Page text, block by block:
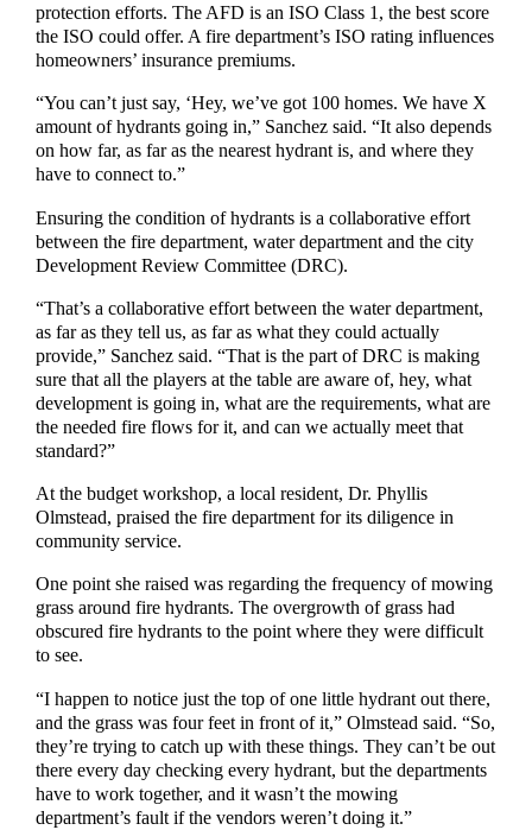
protection efforts. The AFD is an ISO Class 1, the best score
the ISO could offer. A fire department’s ISO rating influences
homeowners’ insurance premiums.
“You can’t just say, ‘Hey, we’ve got 100 homes. We have X
amount of hydrants going in,” Sanchez said. “It also depends
on how far, as far as the nearest hydrant is, and where they
have to connect to.”
Ensuring the condition of hydrants is a collaborative effort
between the fire department, water department and the city
Development Review Committee (DRC).
“That’s a collaborative effort between the water department,
as far as they tell us, as far as what they could actually
provide,” Sanchez said. “That is the part of DRC is making
sure that all the players at the table are aware of, hey, what
development is going in, what are the requirements, what are
the needed fire flows for it, and can we actually meet that
standard?”
At the budget workshop, a local resident, Dr. Phyllis
Olmstead, praised the fire department for its diligence in
community service.
One point she raised was regarding the frequency of mowing
grass around fire hydrants. The overgrowth of grass had
obscured fire hydrants to the point where they were difficult
to see.
“I happen to notice just the top of one little hydrant out there,
and the grass was four feet in front of it,” Olmstead said. “So,
they’re trying to catch up with these things. They can’t be out
there every day checking every hydrant, but the departments
have to work together, and it wasn’t the mowing
department’s fault if the vendors weren’t doing it.”